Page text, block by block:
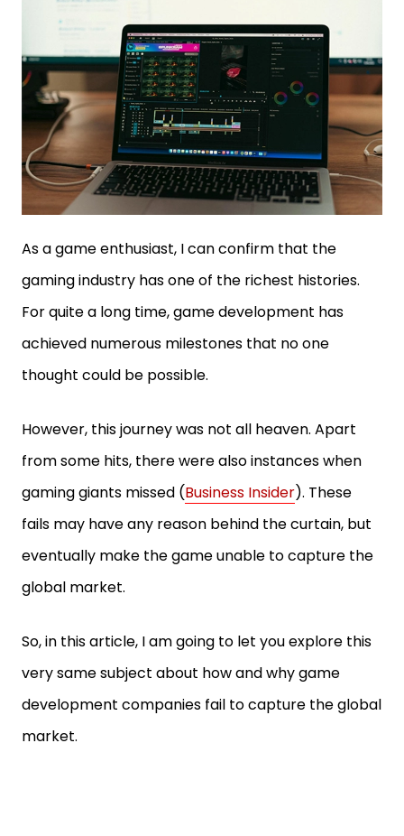
As a game enthusiast, I can confirm that the
gaming industry has one of the richest histories.
For quite a long time, game development has
achieved numerous milestones that no one
thought could be possible.
However, this journey was not all heaven. Apart
from some hits, there were also instances when
gaming giants missed (Business Insider). These
fails may have any reason behind the curtain, but
eventually make the game unable to capture the
global market.
So, in this article, I am going to let you explore this
very same subject about how and why game
development companies fail to capture the global
market.